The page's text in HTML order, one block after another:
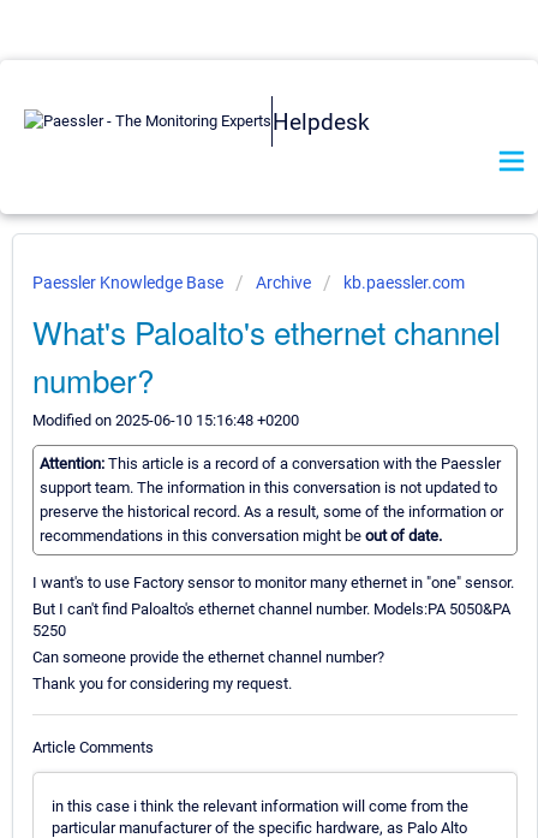
Helpdesk
Paessler Knowledge Base Archive kb.paessler.com
What's Paloalto's ethernet channel
number?
Modified on 2025-06-10 15:16:48 +0200
Attention: This article is a record of a conversation with the Paessler
support team. The information in this conversation is not updated to
preserve the historical record. As a result, some of the information or
recommendations in this conversation might be out of date.
I want's to use Factory sensor to monitor many ethernet in "one" sensor.
But I can't find Paloalto's ethernet channel number. Models:PA 5050&PA
5250
Can someone provide the ethernet channel number?
Thank you for considering my request.
Article Comments
in this case i think the relevant information will come from the
particular manufacturer of the specific hardware, as Palo Alto